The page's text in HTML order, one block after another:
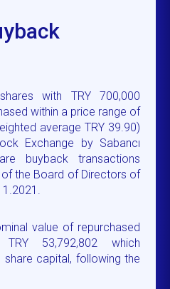
with TRY 700,000
within a price range of
average TRY 39.90)
Exchange by Sabancı
buyback transactions
the Board of Directors of
value of repurchased
53,792,802 which
capital, following the